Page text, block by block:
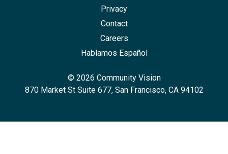
Privacy
Contact
Careers
Hablamos Español
© 2026 Community Vision
870 Market St Suite 677, San Francisco, CA 94102